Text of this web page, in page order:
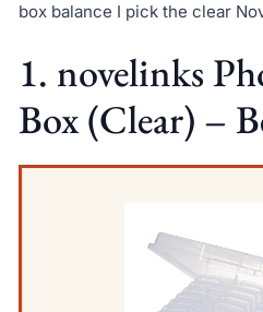
box balance I pick the clear
1. novelinks
Box (Clear) –